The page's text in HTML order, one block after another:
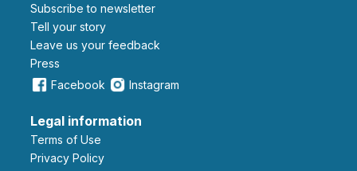
Subscribe to newsletter
Tell your story
leave us your feedback
Press
Facebook
Instagram
Legal information
Terms of Use
Privacy Policy